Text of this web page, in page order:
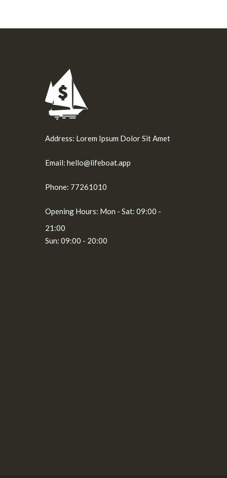
Address: Lorem Ipsum Dolor Sit Amet
Email: hello@lifeboat.app
Phone: 77261010
Opening Hours: Mon - Sat: 09:00 -
21:00
Sun: 09:00 - 20:00